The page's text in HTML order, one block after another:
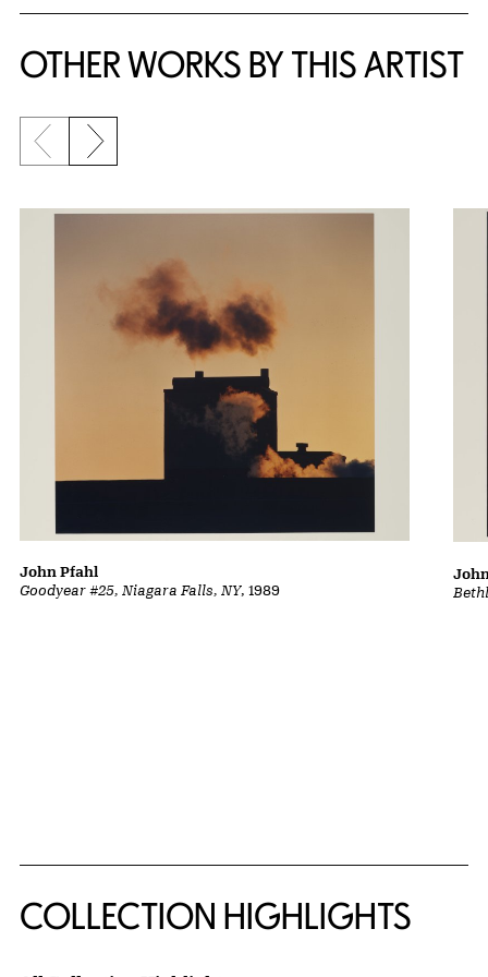
OTHER WORKS BY THIS ARTIST
Previous slide
Next slide
Goodyear #25, Niagara Falls, NY, 1989
John Pfahl
COLLECTION HIGHLIGHTS